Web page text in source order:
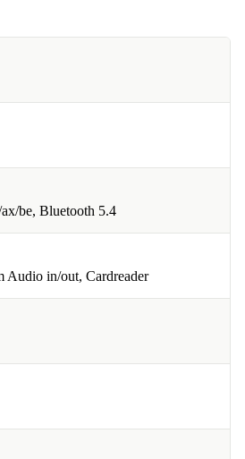
be, Bluetooth 5.4
Audio in/out, Cardreader